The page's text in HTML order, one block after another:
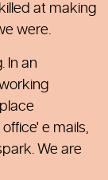
at making
were.
In an
e mails,
We are